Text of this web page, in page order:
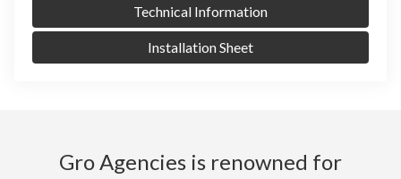
Technical Information
Installation Sheet
Gro Agencies is renowned for